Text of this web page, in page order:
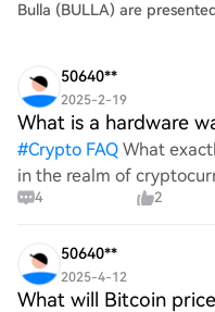
Bulla (BULLA) are
50640**
2025-2-19
What is a hardware
#Crypto FAQ What
in the realm of
itself from other storage
4 2
50640**
2025-4-12
What will Bitcoin